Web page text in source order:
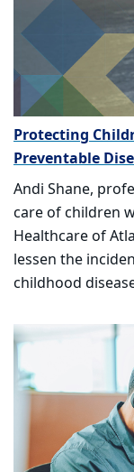
Protecting
Preventable
Andi Shane,
care of children
Healthcare of
lessen the
childhood